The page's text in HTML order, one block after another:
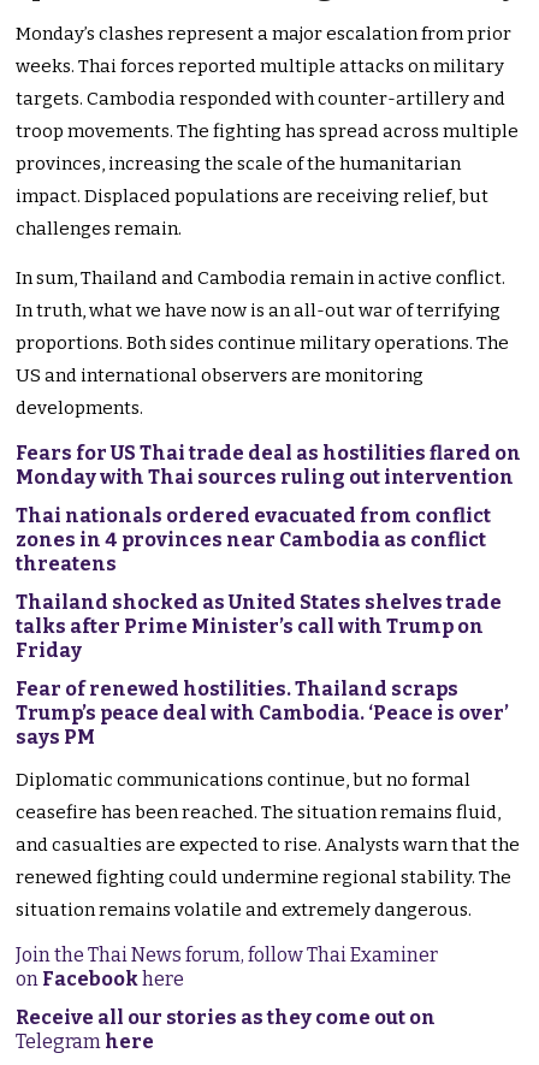
Monday’s clashes represent a major escalation from prior
weeks. Thai forces reported multiple attacks on military
targets. Cambodia responded with counter-artillery and
troop movements. The fighting has spread across multiple
provinces, increasing the scale of the humanitarian
impact. Displaced populations are receiving relief, but
challenges remain.
In sum, Thailand and Cambodia remain in active conflict.
In truth, what we have now is an all-out war of terrifying
proportions. Both sides continue military operations. The
US and international observers are monitoring
developments.
Fears for US Thai trade deal as hostilities flared on
Monday with Thai sources ruling out intervention
Thai nationals ordered evacuated from conflict
zones in 4 provinces near Cambodia as conflict
threatens
Thailand shocked as United States shelves trade
talks after Prime Minister’s call with Trump on
Friday
Fear of renewed hostilities. Thailand scraps
Trump’s peace deal with Cambodia. ‘Peace is over’
says PM
Diplomatic communications continue, but no formal
ceasefire has been reached. The situation remains fluid,
and casualties are expected to rise. Analysts warn that the
renewed fighting could undermine regional stability. The
situation remains volatile and extremely dangerous.
Join the Thai News forum, follow Thai Examiner
on Facebookhere
Receive all our stories as they come out on
Telegram here